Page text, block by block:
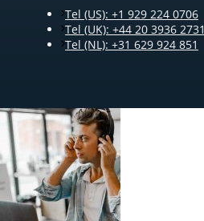
Tel (US): +1 929 224 0706
Tel (UK): +44 20 3936 2731
Tel (NL): +31 629 924 851